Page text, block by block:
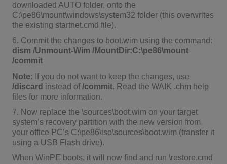
downloaded AUTO folder, onto the
C:\pe86\mount\windows\system32 folder (this overwrites
the existing startnet.cmd file).
6. Commit the changes to boot.wim using the command:
dism /Unmount-Wim /MountDir:C:\pe86\mount
/commit
Note: If you do not want to keep the changes, use
/discard instead of/commit. Read the WAIK .chm help
files for more information.
7. Now replace the \sources\boot.wim on your target
system’s recovery partition with the new version from
your office PC’s C:\pe86\iso\sources\boot.wim (transfer it
using a USB Flash drive).
When WinPE boots, it will now find and run \restore.cmd